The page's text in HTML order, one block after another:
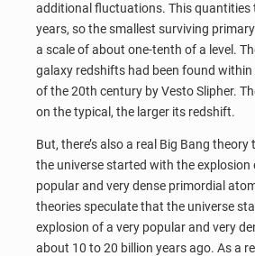
additional fluctuations. This quantities
years, so the smallest surviving
a scale of about one-tenth of a level.
galaxy redshifts had been found
of the 20th century by Vesto Slipher.
on the typical, the larger its redshift.
But, there’s also a real Big Bang
the universe started with the explosion
popular and very dense primordial
theories speculate that the universe
explosion of a very popular and very
about 10 to 20 billion years ago. As a